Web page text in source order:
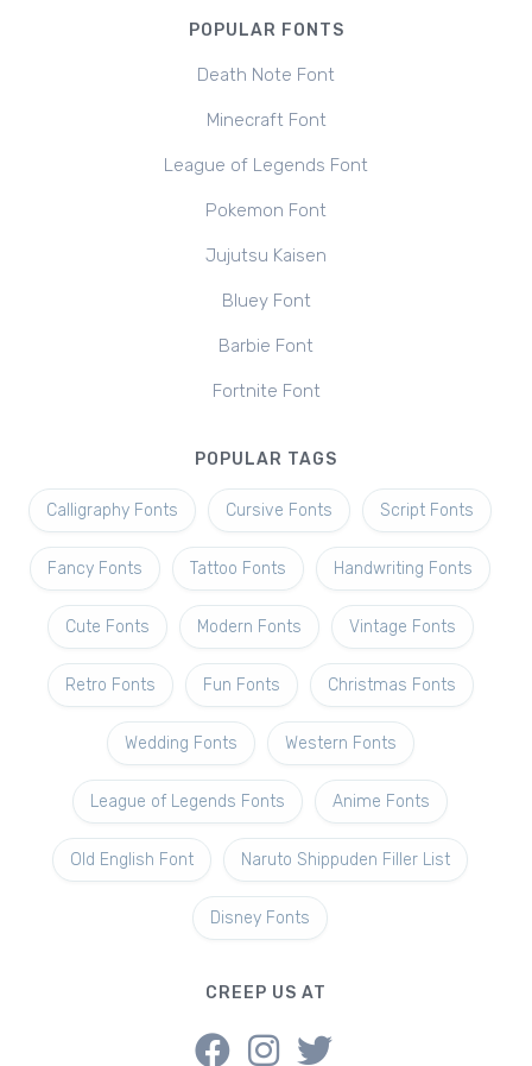
POPULAR FONTS
Death Note Font
Minecraft Font
League of Legends Font
Pokemon Font
Jujutsu Kaisen
Bluey Font
Barbie Font
Fortnite Font
POPULAR TAGS
Calligraphy Fonts Cursive Fonts Script Fonts
Fancy Fonts Tattoo Fonts Handwriting Fonts
Cute Fonts Modern Fonts Vintage Fonts
Retro Fonts Fun Fonts Christmas Fonts
Wedding Fonts Western Fonts
League of Legends Fonts Anime Fonts
Old English Font Naruto Shippuden Filler List
Disney Fonts
CREEP US AT